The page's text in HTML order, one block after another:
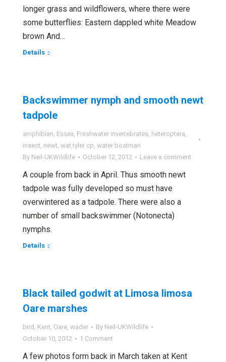
longer grass and wildflowers, where there were
some butterflies: Eastern dappled white Meadow
brown And…
Details
Backswimmer nymph and smooth newt
tadpole
amphibian, Essex, Freshwater invertebrates, heteroptera,
insect, newt, wat tyler cp, water boatman
By Neil-UKWildlife October 12, 2012 Leave a comment
A couple from back in April. Thus smooth newt
tadpole was fully developed so must have
overwintered as a tadpole. There were also a
number of small backswimmer (Notonecta)
nymphs.
Details
Black tailed godwit at Limosa limosa
Oare marshes
bird , Kent, Oare, wader By Neil-UKWildlife
October 10, 2012
1 Comment
A few photos form back in March taken at Kent